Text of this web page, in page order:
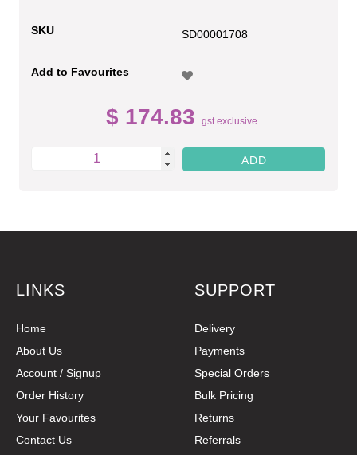
SKU SD00001708
Add to Favourites
$ 174.83 gst exclusive
LINKS
Home
About Us
Account / Signup
Order History
Your Favourites
Contact Us
SUPPORT
Delivery
Payments
Special Orders
Bulk Pricing
Returns
Referrals